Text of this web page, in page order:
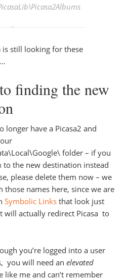
is still looking for these
finding the new
have a Picasa2 and
folder – if you
the new destination instead
please delete them now – we
those names here, since we are
Symbolic Links that look just
will actually redirect Picasa to
you’re logged into a user
you will need an elevated
like me and can’t remember